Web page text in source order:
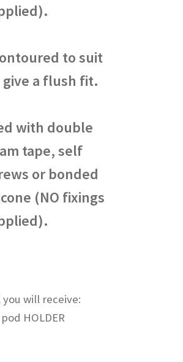
to suit
a flush fit.
with double
tape, self
or bonded
(NO fixings
you will receive:
HOLDER